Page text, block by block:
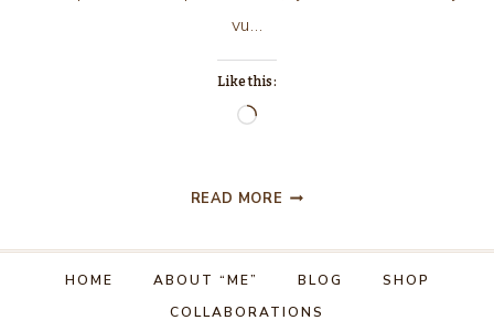
vu…
Like this:
Loading…
READ MORE BUTTERFLIES,
AND
FITBIT!
HOME ABOUT “ME” BLOG
SHOP
COLLABORATIONS